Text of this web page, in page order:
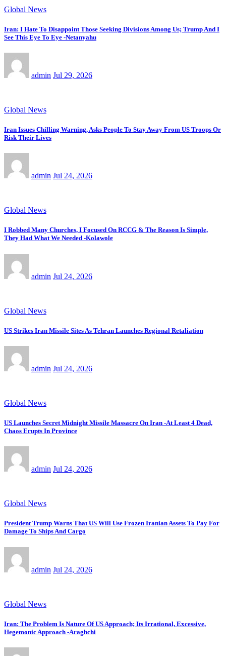
Global News
Iran: I Hate To Disappoint Those Seeking Divisions Among Us; Trump And I
See This Eye To Eye -Netanyahu
admin Jul 29, 2026
Global News
Iran Issues Chilling Warning, Asks People To Stay Away From US Troops Or
Risk Their Lives
admin Jul 24, 2026
Global News
I Robbed Many Churches, I Focused On RCCG & The Reason Is Simple,
They Had What We Needed -Kolawole
admin Jul 24, 2026
Global News
US Strikes Iran Missile Sites As Tehran Launches Regional Retaliation
admin Jul 24, 2026
Global News
US Launches Secret Midnight Missile Massacre On Iran -At Least 4 Dead,
Chaos Erupts In Province
admin Jul 24, 2026
Global News
President Trump Warns That US Will Use Frozen Iranian Assets To Pay For
Damage To Ships And Cargo
admin Jul 24, 2026
Global News
Iran: The Problem Is Nature Of US Approach; Its Irrational, Excessive,
Hegemonic Approach -Araghchi